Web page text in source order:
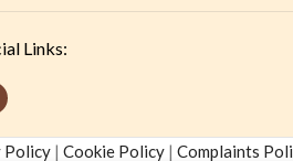
Links:
Policy| Cookie Policy| Complaints